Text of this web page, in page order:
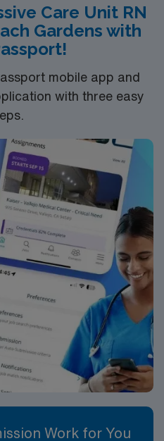
Care Unit RN
Gardens with
mobile app and
with three easy
Work for You